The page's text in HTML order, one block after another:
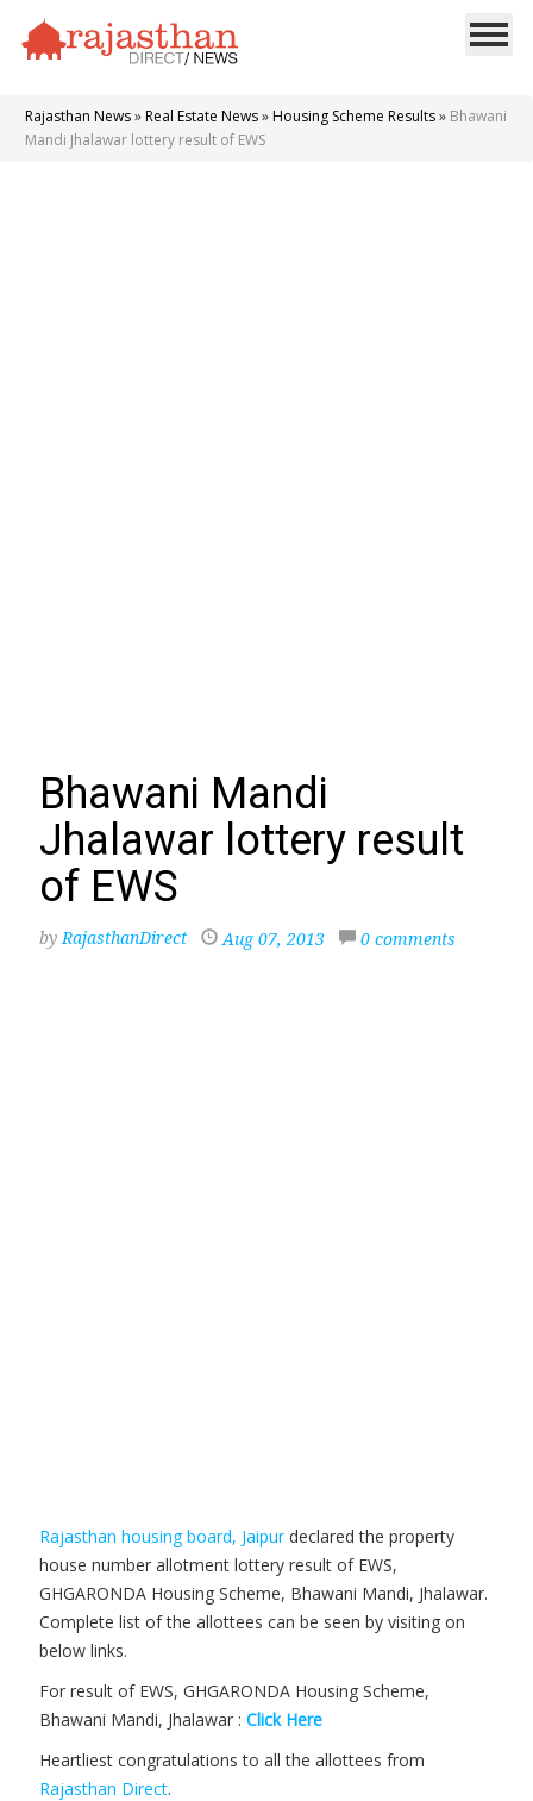
Rajasthan News» Real Estate News» Housing Scheme Results» Bhawani
Mandi Jhalawar lottery result of EWS
Bhawani Mandi
Jhalawar lottery result
of EWS
byRajasthanDirect Aug 07, 2013 0 comments
Rajasthan housing board, Jaipurdeclared the property
house number allotment lottery result of EWS,
GHGARONDA Housing Scheme, Bhawani Mandi, Jhalawar.
Complete list of the allottees can be seen by visiting on
below links.
For result of EWS, GHGARONDA Housing Scheme,
Bhawani Mandi, Jhalawar : Click Here
Heartliest congratulations to all the allottees from
Rajasthan Direct.